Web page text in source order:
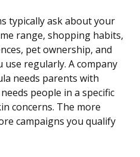
typically ask about your
range, shopping habits,
pet ownership, and
regularly. A company
needs parents with
people in a specific
concerns. The more
campaigns you qualify